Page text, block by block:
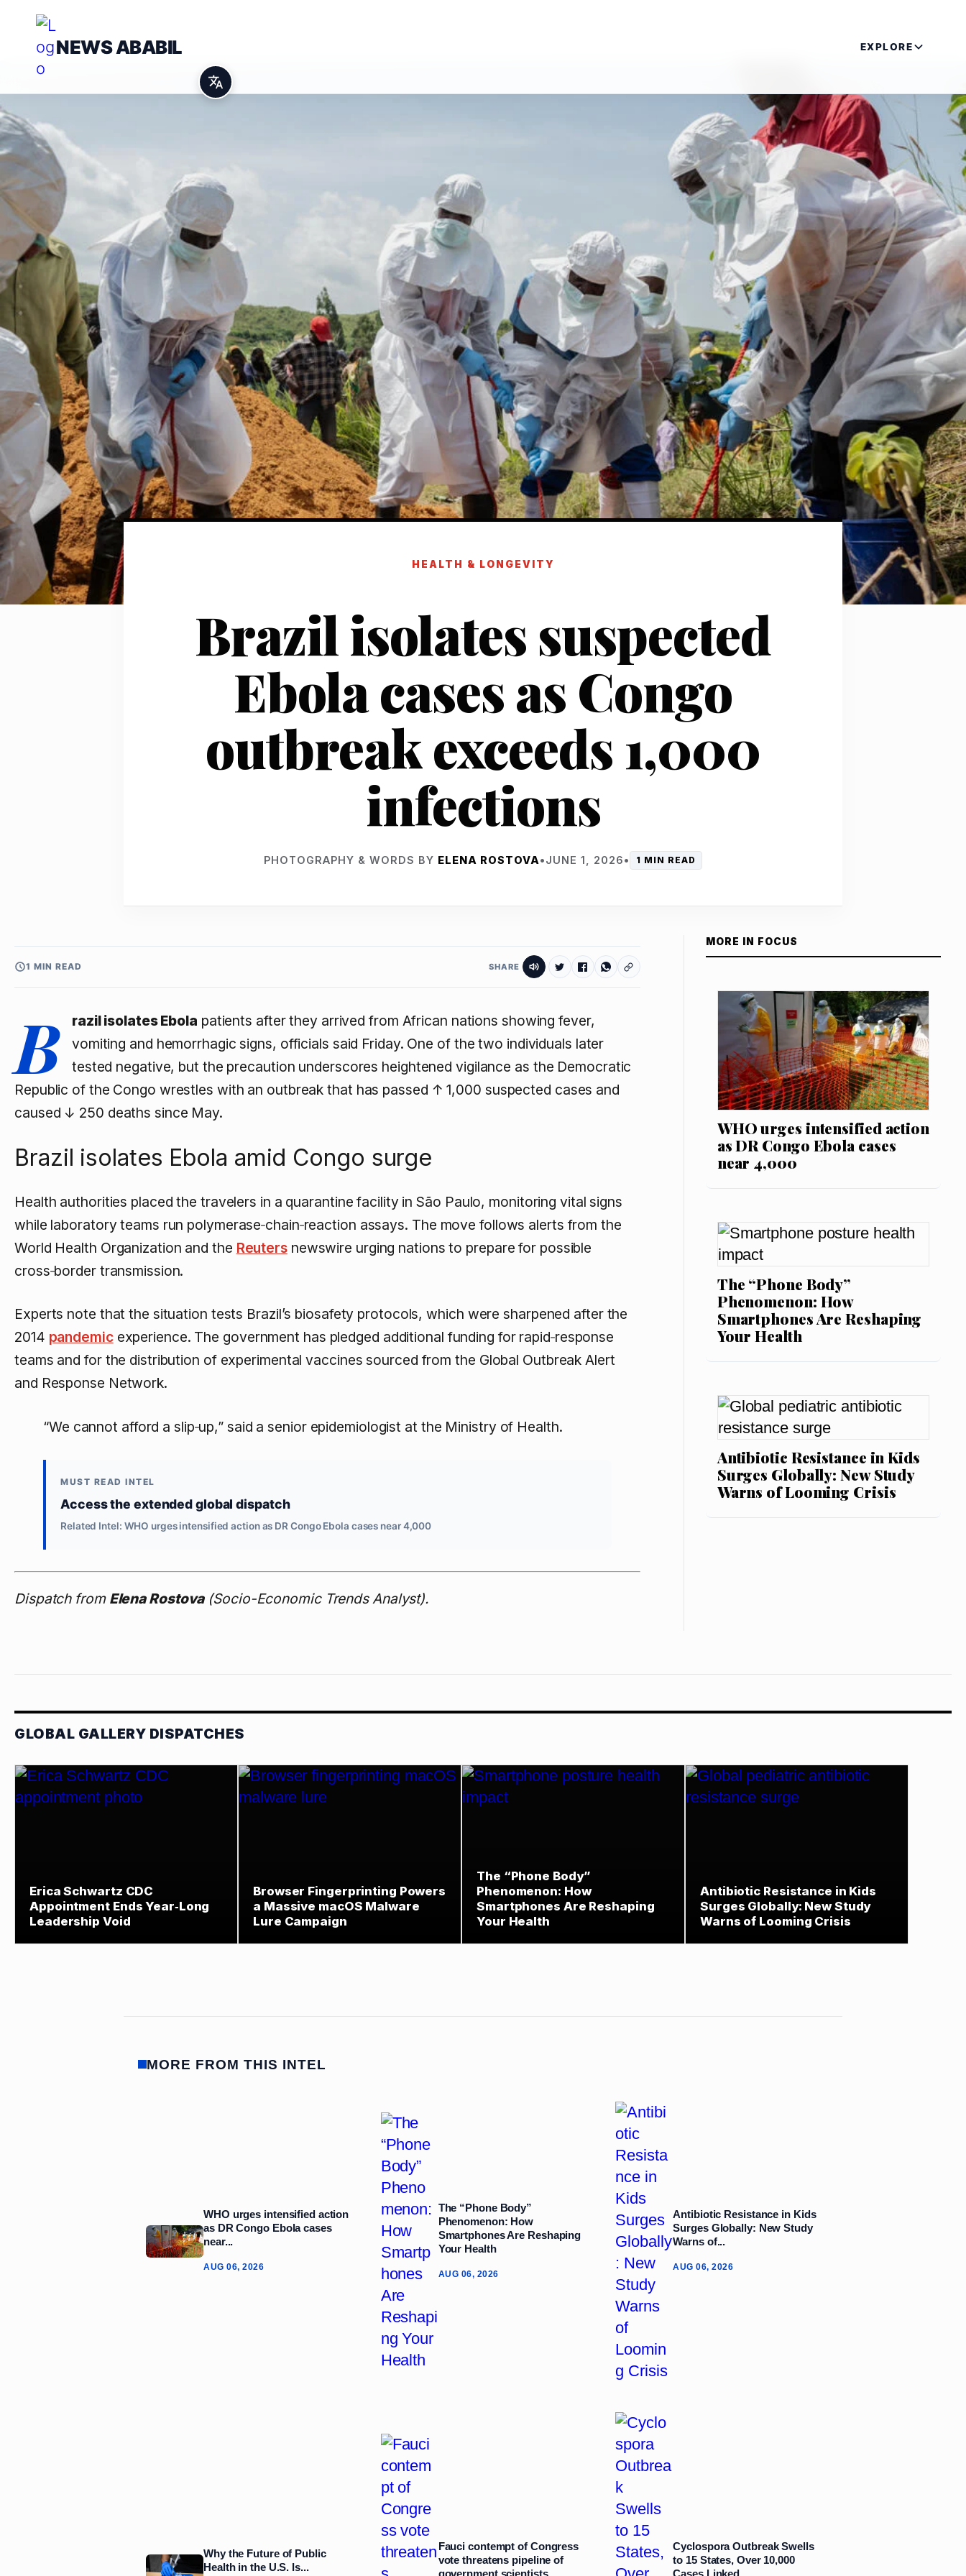
NEWS ABABIL EXPLORE
HEALTH & LONGEVITY
Brazil isolates suspected
Ebola cases as Congo
outbreak exceeds 1,000
infections
PHOTOGRAPHY & WORDS BY ELENA ROSTOVA•JUNE 1, 2026• 1 MIN READ
1 MIN READ SHARE
B razil isolates Ebola patients after they arrived from African nations showing fever,
vomiting and hemorrhagic signs, officials said Friday. One of the two individuals later
tested negative, but the precaution underscores heightened vigilance as the Democratic
Republic of the Congo wrestles with an outbreak that has passed ↑ 1,000 suspected cases and
caused ↓ 250 deaths since May.
Brazil isolates Ebola amid Congo surge
Health authorities placed the travelers in a quarantine facility in São Paulo, monitoring vital signs
while laboratory teams run polymerase‑chain‑reaction assays. The move follows alerts from the
World Health Organization and the Reutersnewswire urging nations to prepare for possible
cross‑border transmission.
Experts note that the situation tests Brazil’s biosafety protocols, which were sharpened after the
2014 pandemicexperience. The government has pledged additional funding for rapid‑response
teams and for the distribution of experimental vaccines sourced from the Global Outbreak Alert
and Response Network.
“We cannot afford a slip‑up,” said a senior epidemiologist at the Ministry of Health.
MUST READ INTEL
Access the extended global dispatch
Related Intel: WHO urges intensified action as DR Congo Ebola cases near 4,000
Dispatch from Elena Rostova(Socio-Economic Trends Analyst).
MORE IN FOCUS
WHO urges intensified action
as DR Congo Ebola cases
near 4,000
The “Phone Body”
Phenomenon: How
Smartphones Are Reshaping
Your Health
Antibiotic Resistance in Kids
Surges Globally: New Study
Warns of Looming Crisis
GLOBAL GALLERY DISPATCHES
Erica Schwartz CDC
Appointment Ends Year‑Long
Leadership Void
Browser Fingerprinting Powers
a Massive macOS Malware
Lure Campaign
The “Phone Body”
Phenomenon: How
Smartphones Are Reshaping
Your Health
Antibiotic Resistance in Kids
Surges Globally: New Study
Warns of Looming Crisis
MORE FROM THIS INTEL
WHO urges intensified action
as DR Congo Ebola cases
near...
AUG 06, 2026
The “Phone Body”
Phenomenon: How
Smartphones Are Reshaping
Your Health
AUG 06, 2026
Antibiotic Resistance in Kids
Surges Globally: New Study
Warns of...
AUG 06, 2026
Why the Future of Public
Health in the U.S. Is...
Fauci contempt of Congress
vote threatens pipeline of
Cyclospora Outbreak Swells
to 15 States, Over 10,000